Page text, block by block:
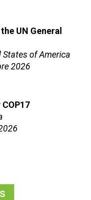
UN General
States of America
2026